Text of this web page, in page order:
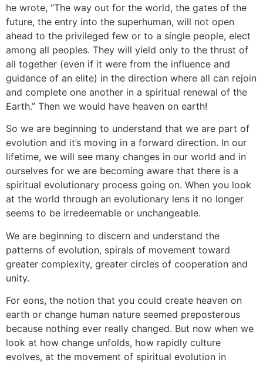
he wrote, “The way out for the world, the gates of the
future, the entry into the superhuman, will not open
ahead to the privileged few or to a single people, elect
among all peoples. They will yield only to the thrust of
all together (even if it were from the influence and
guidance of an elite) in the direction where all can rejoin
and complete one another in a spiritual renewal of the
Earth.” Then we would have heaven on earth!
So we are beginning to understand that we are part of
evolution and it’s moving in a forward direction. In our
lifetime, we will see many changes in our world and in
ourselves for we are becoming aware that there is a
spiritual evolutionary process going on. When you look
at the world through an evolutionary lens it no longer
seems to be irredeemable or unchangeable.
We are beginning to discern and understand the
patterns of evolution, spirals of movement toward
greater complexity, greater circles of cooperation and
unity.
For eons, the notion that you could create heaven on
earth or change human nature seemed preposterous
because nothing ever really changed. But now when we
look at how change unfolds, how rapidly culture
evolves, at the movement of spiritual evolution in